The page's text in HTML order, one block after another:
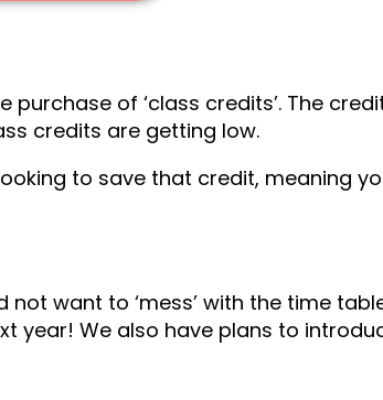
of ‘class credits’. The
credits are getting low.
to save that credit, meaning
want to ‘mess’ with the time
We also have plans to